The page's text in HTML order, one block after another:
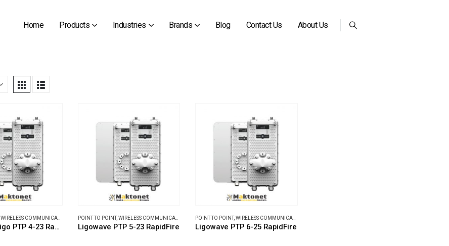
Home Products Industries Brands Blog Contact Us About Us
WIRELESS COMMUNICATIONS
Ligowave Ligo PTP 4-23 RapidFire
POINT TO POINT,WIRELESS COMMUNICATIONS
Ligowave PTP 5-23 RapidFire
POINT TO POINT,WIRELESS COMMUNICATIONS
Ligowave PTP 6-25 RapidFire